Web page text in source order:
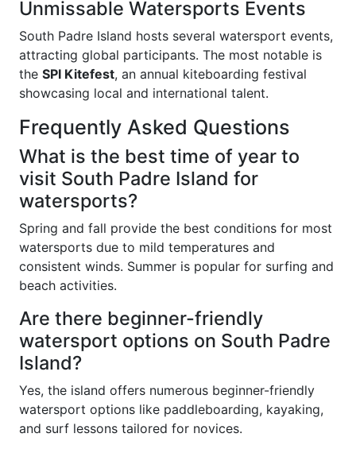
Unmissable Watersports Events
South Padre Island hosts several watersport events,
attracting global participants. The most notable is
the SPI Kitefest, an annual kiteboarding festival
showcasing local and international talent.
Frequently Asked Questions
What is the best time of year to
visit South Padre Island for
watersports?
Spring and fall provide the best conditions for most
watersports due to mild temperatures and
consistent winds. Summer is popular for surfing and
beach activities.
Are there beginner-friendly
watersport options on South Padre
Island?
Yes, the island offers numerous beginner-friendly
watersport options like paddleboarding, kayaking,
and surf lessons tailored for novices.